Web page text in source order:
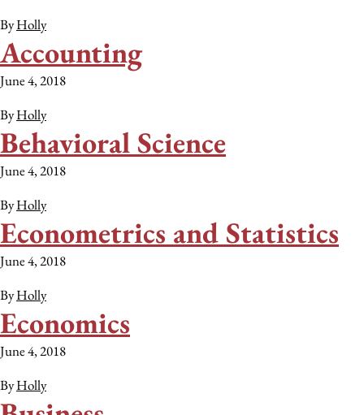
ByHolly
Accounting
June 4, 2018
ByHolly
Behavioral Science
June 4, 2018
ByHolly
Econometrics and Statistics
June 4, 2018
ByHolly
Economics
June 4, 2018
ByHolly